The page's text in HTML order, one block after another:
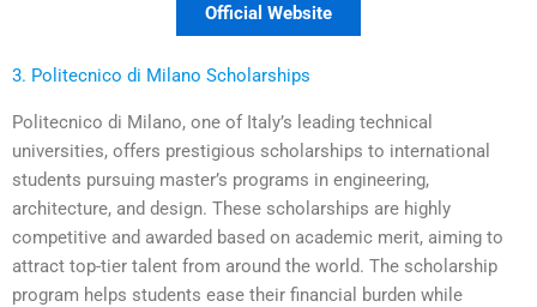
Official Website
3. Politecnico di Milano Scholarships
Politecnico di Milano, one of Italy’s leading technical
universities, offers prestigious scholarships to international
students pursuing master’s programs in engineering,
architecture, and design. These scholarships are highly
competitive and awarded based on academic merit, aiming to
attract top-tier talent from around the world. The scholarship
program helps students ease their financial burden while